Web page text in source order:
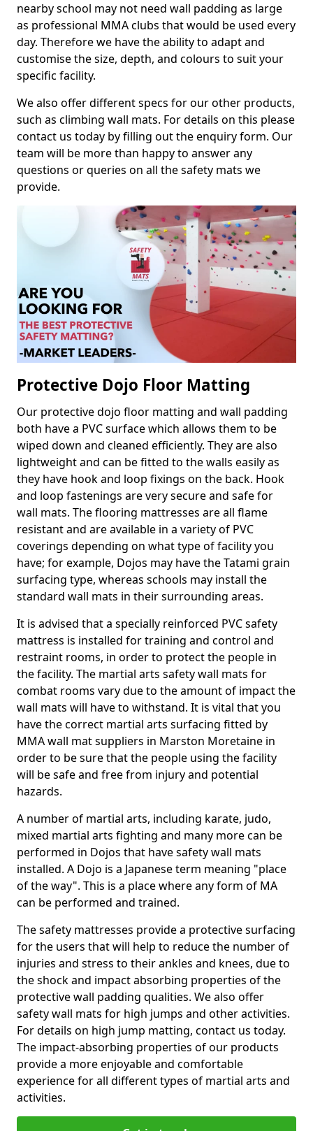
nearby school may not need wall padding as large
as professional MMA clubs that would be used every
day. Therefore we have the ability to adapt and
customise the size, depth, and colours to suit your
specific facility.
We also offer different specs for our other products,
such as climbing wall mats. For details on this please
contact us today by filling out the enquiry form. Our
team will be more than happy to answer any
questions or queries on all the safety mats we
provide.
Protective Dojo Floor Matting
Our protective dojo floor matting and wall padding
both have a PVC surface which allows them to be
wiped down and cleaned efficiently. They are also
lightweight and can be fitted to the walls easily as
they have hook and loop fixings on the back. Hook
and loop fastenings are very secure and safe for
wall mats. The flooring mattresses are all flame
resistant and are available in a variety of PVC
coverings depending on what type of facility you
have; for example, Dojos may have the Tatami grain
surfacing type, whereas schools may install the
standard wall mats in their surrounding areas.
It is advised that a specially reinforced PVC safety
mattress is installed for training and control and
restraint rooms, in order to protect the people in
the facility. The martial arts safety wall mats for
combat rooms vary due to the amount of impact the
wall mats will have to withstand. It is vital that you
have the correct martial arts surfacing fitted by
MMA wall mat suppliers in Marston Moretaine in
order to be sure that the people using the facility
will be safe and free from injury and potential
hazards.
A number of martial arts, including karate, judo,
mixed martial arts fighting and many more can be
performed in Dojos that have safety wall mats
installed. A Dojo is a Japanese term meaning "place
of the way". This is a place where any form of MA
can be performed and trained.
The safety mattresses provide a protective surfacing
for the users that will help to reduce the number of
injuries and stress to their ankles and knees, due to
the shock and impact absorbing properties of the
protective wall padding qualities. We also offer
safety wall mats for high jumps and other activities.
For details on high jump matting, contact us today.
The impact-absorbing properties of our products
provide a more enjoyable and comfortable
experience for all different types of martial arts and
activities.